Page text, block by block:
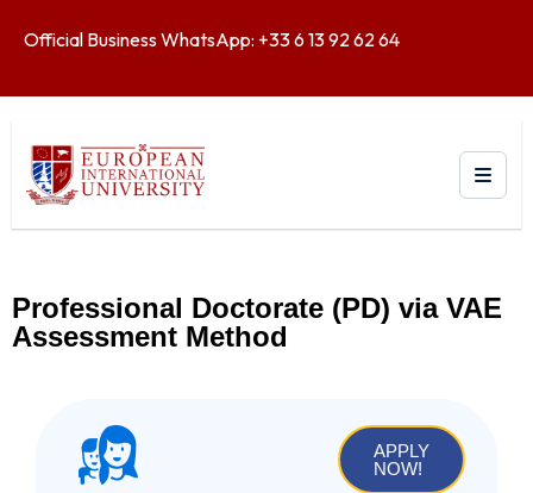
Official Business WhatsApp: +33 6 13 92 62 64
Professional Doctorate (PD) via VAE
Assessment Method
APPLY
NOW!